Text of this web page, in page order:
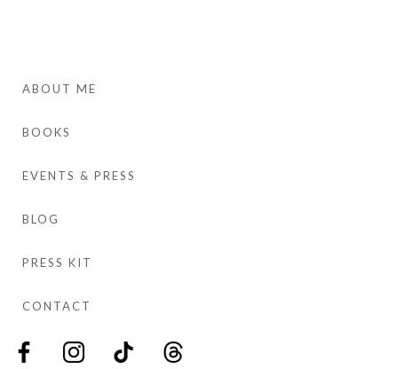
ABOUT ME
BOOKS
EVENTS & PRESS
BLOG
PRESS KIT
CONTACT